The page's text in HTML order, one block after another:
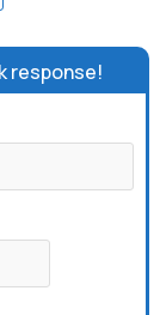
response!